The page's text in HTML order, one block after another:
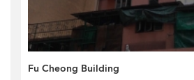
Fu Cheong Building